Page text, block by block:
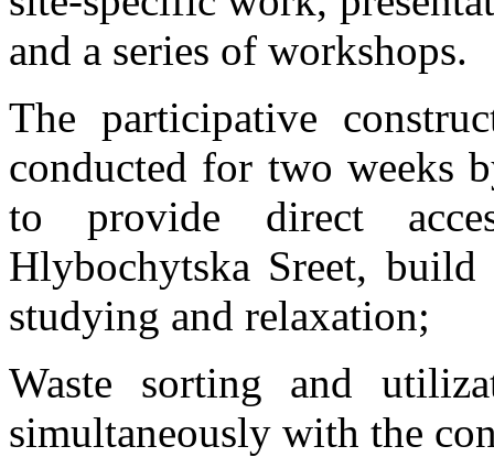
and a series of workshops.
The participative
conducted for two weeks
to provide direct
Hlybochytska Sreet,
studying and relaxation;
Waste sorting and
simultaneously with the